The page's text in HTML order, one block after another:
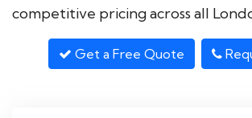
competitive pricing across all
Get a Free Quote